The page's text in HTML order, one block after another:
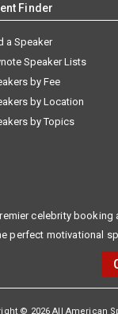
Finder
a Speaker
Speaker Lists
by Fee
by Location
by Topics
celebrity
perfect motivational
© 2026 All American